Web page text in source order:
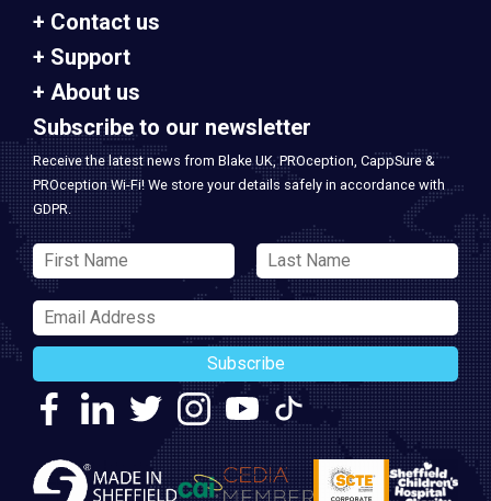
Contact us
Support
About us
Subscribe to our newsletter
Receive the latest news from Blake UK, PROception, CappSure &
PROception Wi-Fi! We store your details safely in accordance with
GDPR.
Subscribe